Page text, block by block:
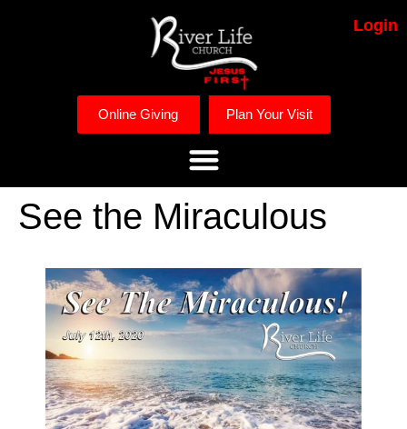
Login
Online Giving Plan Your Visit
See the Miraculous